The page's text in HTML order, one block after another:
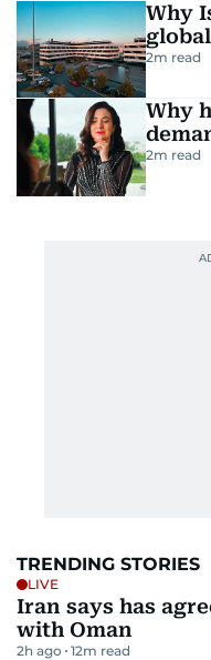
Why
2m read
Why
2m read
TRENDING STORIES
LIVE
Iran says has
with Oman
2h ago 12m read